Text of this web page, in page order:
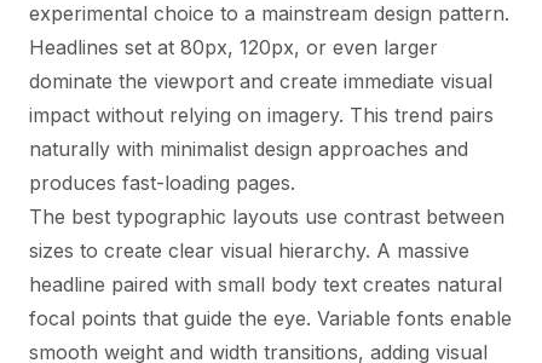
experimental choice to a mainstream design pattern.
Headlines set at 80px, 120px, or even larger
dominate the viewport and create immediate visual
impact without relying on imagery. This trend pairs
naturally with minimalist design approaches and
produces fast-loading pages.
The best typographic layouts use contrast between
sizes to create clear visual hierarchy. A massive
headline paired with small body text creates natural
focal points that guide the eye. Variable fonts enable
smooth weight and width transitions, adding visual